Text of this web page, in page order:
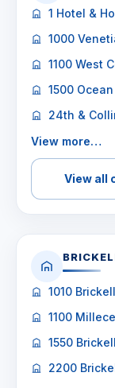
1 Hotel &
1000
1100 West
1500
24th &
View more…
View all
1010 Brickell
1100
1550 Brickell
2200